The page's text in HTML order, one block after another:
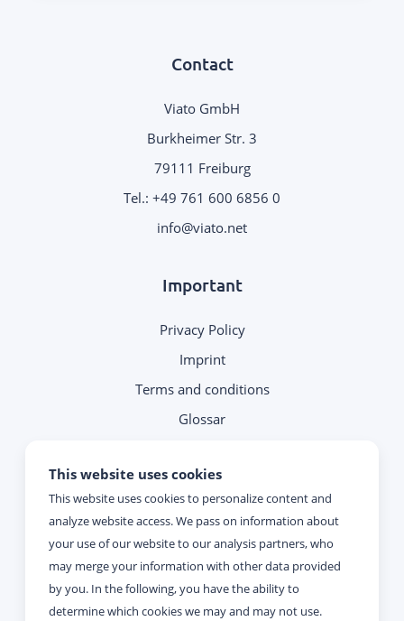
This website uses cookies
This website uses cookies to personalize content and
analyze website access. We pass on information about
your use of our website to our analysis partners, who
may merge your information with other data provided
by you. In the following, you have the ability to
determine which cookies we may and may not use.
Contact
Viato GmbH
Burkheimer Str. 3
79111 Freiburg
Tel.: +49 761 600 6856 0
.
Important
Privacy Policy
Imprint
Terms and conditions
Glossar
Reachability
Monday - Thursday:
09:00 - 17:00